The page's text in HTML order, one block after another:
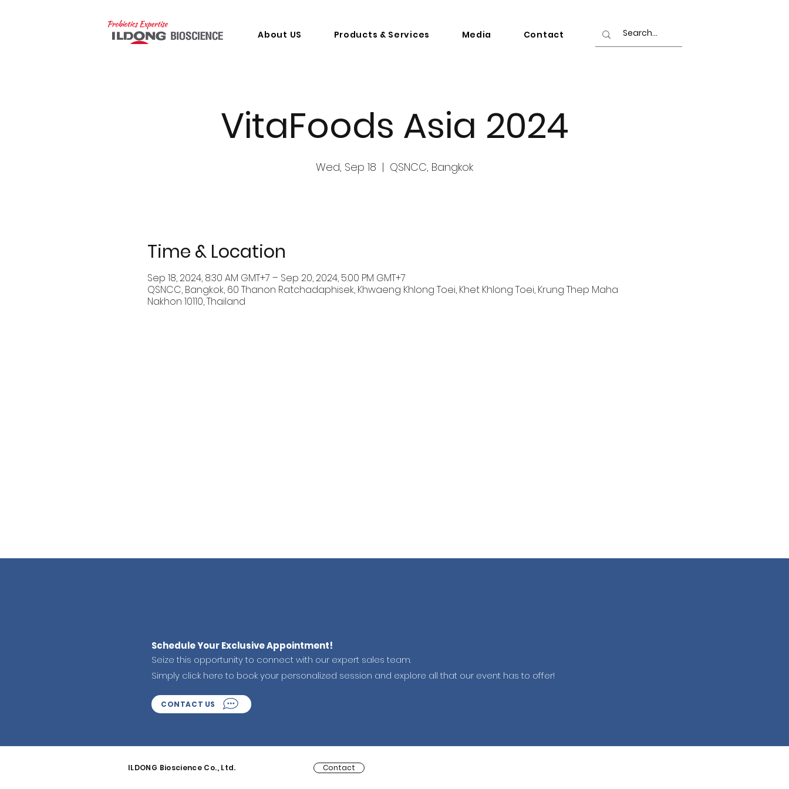
About US Products & Services Media Contact
VitaFoods Asia 2024
Wed, Sep 18
  |
QSNCC, Bangkok
Time & Location
Sep 18, 2024, 8:30 AM GMT+7 – Sep 20, 2024, 5:00 PM GMT+7
QSNCC, Bangkok, 60 Thanon Ratchadaphisek, Khwaeng Khlong Toei, Khet Khlong Toei, Krung Thep Maha
Nakhon 10110, Thailand
Schedule Your Exclusive Appointment!
Seize this opportunity to connect with our expert sales team.
Simply click here to book your personalized session and explore all that our event has to offer!
CONTACT US
ILDONG Bioscience Co., Ltd. Contact